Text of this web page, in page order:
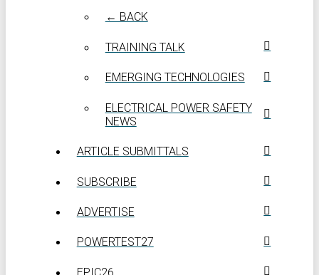
← BACK
TRAINING TALK
EMERGING TECHNOLOGIES
ELECTRICAL POWER SAFETY
NEWS
ARTICLE SUBMITTALS
SUBSCRIBE
ADVERTISE
POWERTEST27